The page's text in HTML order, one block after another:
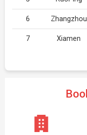
6 Zhangzhou
7 Xiamen